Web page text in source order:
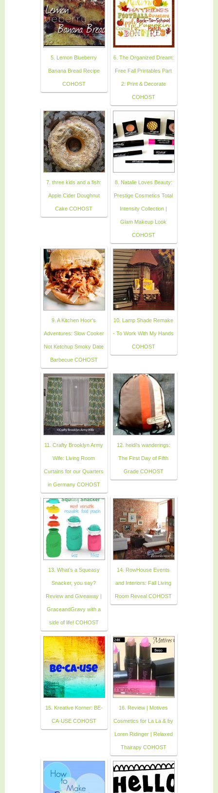
5. Lemon Blueberry
Banana Bread Recipe
COHOST
6. The Organized Dream:
Free Fall Printables Part
2: Print & Decorate
COHOST
7. three kids and a fish:
Apple Cider Doughnut
Cake COHOST
8. Natalie Loves Beauty:
Prestige Cosmetics Total
Intensity Collection |
Glam Makeup Look
COHOST
9. A Kitchen Hoor's
Adventures: Slow Cooker
Not Ketchup Smoky Date
Barbecue COHOST
10. Lamp Shade Remake
- To Work With My Hands
COHOST
11. Crafty Brooklyn Army
Wife: Living Room
Curtains for our Quarters
in Germany COHOST
12. heidi's wanderings:
The First Day of Fifth
Grade COHOST
13. What’s a Squeasy
Snacker, you say?
Review and Giveaway |
GraceandGravy with a
side of life! COHOST
14. RowHouse Events
and Interiors: Fall Living
Room Reveal COHOST
15. Kreative Korner: BE-
CA-USE COHOST
16. Review | Motives
Cosmetics for La La & by
Loren Ridinger | Relaxed
Thairapy COHOST